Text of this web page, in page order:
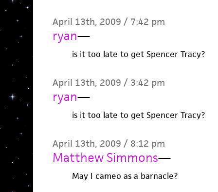
April 13th, 2009 / 7:42 pm
ryan—
is it too late to get Spencer Tracy?
April 13th, 2009 / 3:42 pm
ryan—
is it too late to get Spencer Tracy?
April 13th, 2009 / 8:12 pm
Matthew Simmons—
May I cameo as a barnacle?